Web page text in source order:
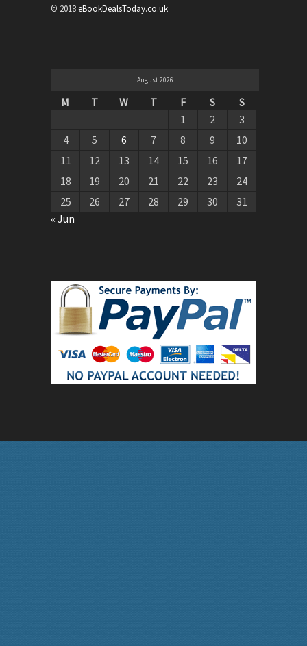
© 2018eBookDealsToday.co.uk
August 2026
M T W T F S
S
1
2
3
4
5 6 7 8 9
10
11
12 13 14 15 16
17
18
19 20 21 22 23
24
25
26 27 28 29 30
31
« Jun